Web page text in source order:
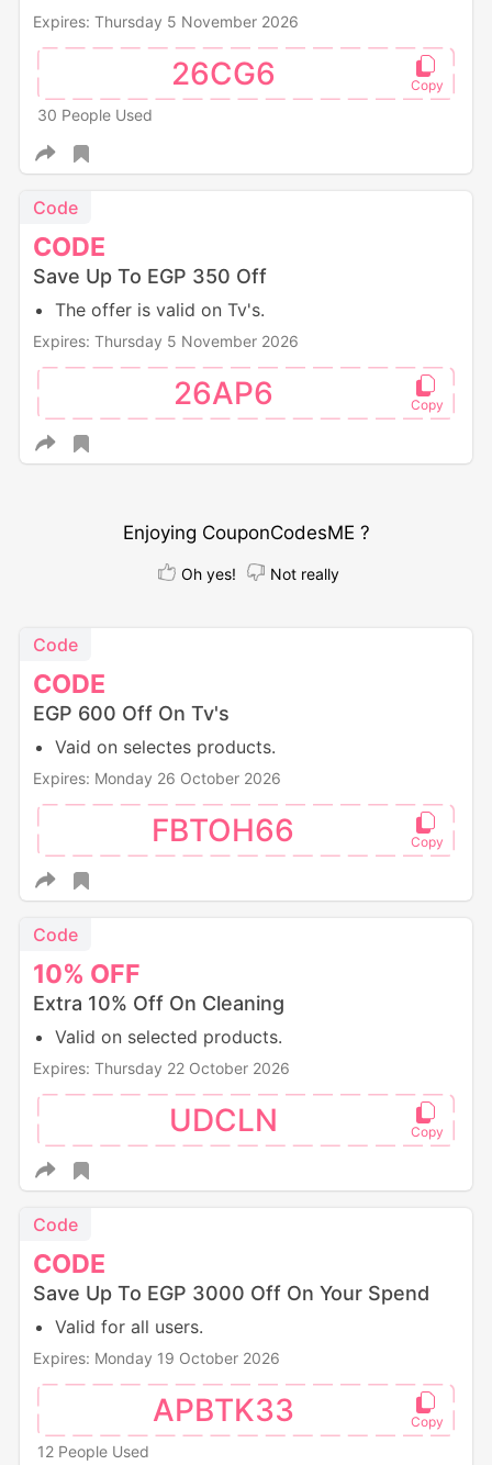
Expires: Thursday 5 November 2026
26CG6
30 People Used
CODE
Code
Save Up To EGP 350 Off
The offer is valid on Tv's.
Expires: Thursday 5 November 2026
26AP6
Enjoying CouponCodesME ?
Oh yes! Not really
CODE
Code
EGP 600 Off On Tv's
Vaid on selectes products.
Expires: Monday 26 October 2026
FBTOH66
10% OFF
Code
Extra 10% Off On Cleaning
Valid on selected products.
Expires: Thursday 22 October 2026
UDCLN
CODE
Code
Save Up To EGP 3000 Off On Your Spend
Valid for all users.
Expires: Monday 19 October 2026
APBTK33
12 People Used